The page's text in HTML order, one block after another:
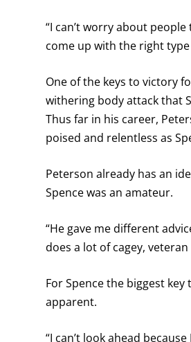
“I can’t worry about
come up with the right
One of the keys to victory
withering body attack that
Thus far in his career,
poised and relentless as
Peterson already has an
Spence was an amateur.
“He gave me different
does a lot of cagey, veteran
For Spence the biggest
apparent.
“I can’t look ahead